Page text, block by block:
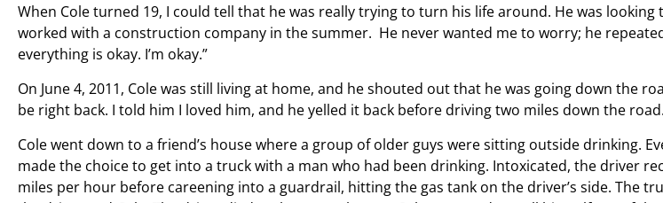
When Cole turned 19, I could tell that he was really trying to turn his life around. He was looking
worked with a construction company in the summer. He never wanted me to worry; he
everything is okay. I’m okay.”
On June 4, 2011, Cole was still living at home, and he shouted out that he was going down the
be right back. I told him I loved him, and he yelled it back before driving two miles down the
Cole went down to a friend’s house where a group of older guys were sitting outside drinking.
made the choice to get into a truck with a man who had been drinking. Intoxicated, the driver
miles per hour before careening into a guardrail, hitting the gas tank on the driver’s side. The